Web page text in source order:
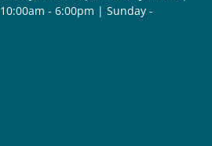
- 6:00pm | Sunday -